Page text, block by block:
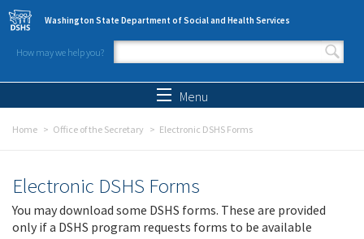
Skip to main content
Washington State Department of Social and Health Services
How may we help you?
Search form
Menu
Home Office of the Secretary Electronic DSHS Forms
Electronic DSHS Forms
You may download some DSHS forms. These are provided
only if a DSHS program requests forms to be available